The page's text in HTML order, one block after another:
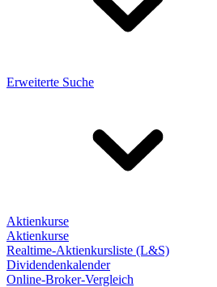
Erweiterte Suche
Aktienkurse
Aktienkurse
Realtime-Aktienkursliste (L&S)
Dividendenkalender
Online-Broker-Vergleich